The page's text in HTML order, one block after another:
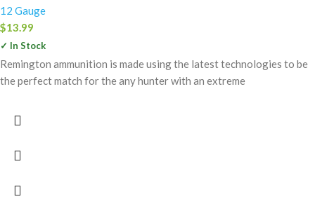
12 Gauge
$13.99
✓ In Stock
Remington ammunition is made using the latest technologies to be
the perfect match for the any hunter with an extreme